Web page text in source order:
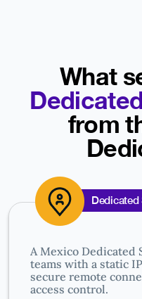
What
from
Dedicated
A Mexico Dedicated
teams with a static
secure remote
access control.